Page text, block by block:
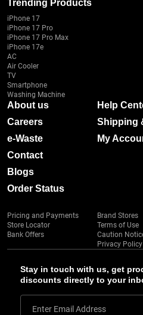
Stay in touch with us, get
discounts directly to your
Enter Email Address
Trending Products
iPhone 17
iPhone 17 Pro
iPhone 17 Pro Max
iPhone 17e
AC
Air Cooler
TV
Smartphone
Washing Machine
About us
Careers
e-Waste
Contact
Blogs
Order Status
Help
Shipping
My
Pricing and Payments
Store Locator
Bank Offers
Brand Stores
Terms of Use
Caution
Privacy Policy